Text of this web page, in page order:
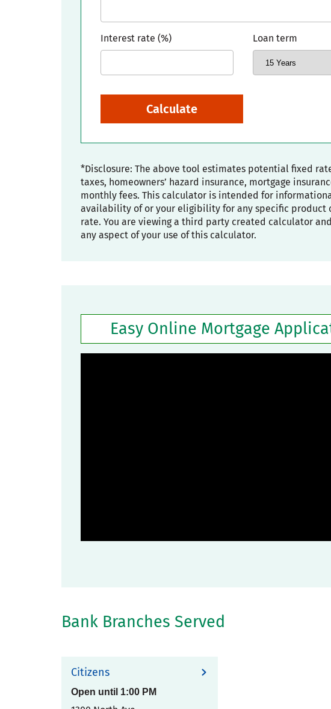
Interest rate (%) Loan term
Calculate
*Disclosure: The above tool estimates potential fixed
taxes, homeowners’ hazard insurance, mortgage
monthly fees. This calculator is intended for
availability of or your eligibility for any specific product
rate. You are viewing a third party created calculator
any aspect of your use of this calculator.
Easy Online Mortgage
Bank Branches Served
Citizens
Open until 1:00 PM